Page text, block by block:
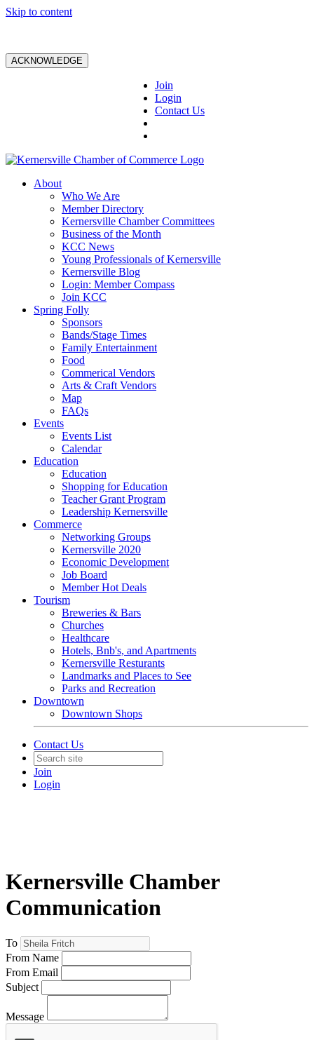
Skip to content
ACKNOWLEDGE
Join
Login
Contact Us
About
Who We Are
Member Directory
Kernersville Chamber Committees
Business of the Month
KCC News
Young Professionals of Kernersville
Kernersville Blog
Login: Member Compass
Join KCC
Spring Folly
Sponsors
Bands/Stage Times
Family Entertainment
Food
Commerical Vendors
Arts & Craft Vendors
Map
FAQs
Events
Events List
Calendar
Education
Education
Shopping for Education
Teacher Grant Program
Leadership Kernersville
Commerce
Networking Groups
Kernersville 2020
Economic Development
Job Board
Member Hot Deals
Tourism
Breweries & Bars
Churches
Healthcare
Hotels, Bnb's, and Apartments
Kernersville Resturants
Landmarks and Places to See
Parks and Recreation
Downtown
Downtown Shops
Contact Us
Join
Login
Kernersville Chamber
Communication
To
From Name
From Email
Subject
Message